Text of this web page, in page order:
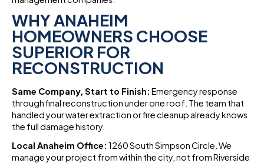
WHY ANAHEIM
HOMEOWNERS CHOOSE
SUPERIOR FOR
RECONSTRUCTION
Same Company, Start to Finish: Emergency response
through final reconstruction under one roof. The team that
handled your water extraction or fire cleanup already knows
the full damage history.
Local Anaheim Office: 1260 South Simpson Circle. We
manage your project from within the city, not from Riverside